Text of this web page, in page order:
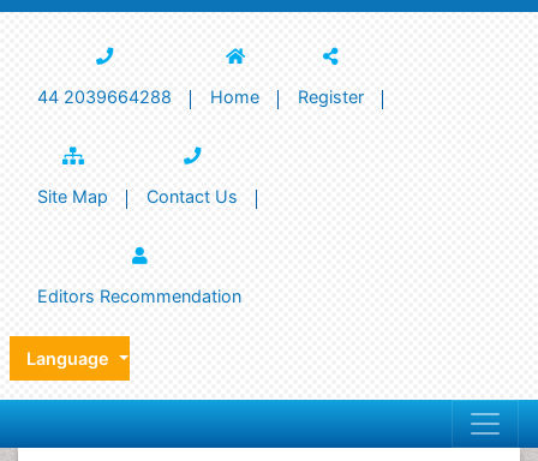
44 2039664288 Home Register
Site Map Contact Us
Editors Recommendation
Language